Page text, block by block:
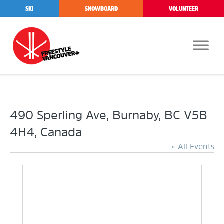
SKI SNOWBOARD VOLUNTEER
490 Sperling Ave, Burnaby, BC V5B
4H4, Canada
« All Events